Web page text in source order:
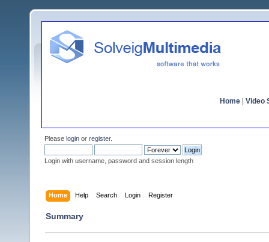
Home Video
Please login or register.
Login with username, password and session length
Home Help Search Login Register
Summary